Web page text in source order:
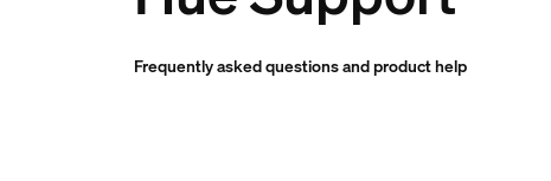
Frequently asked questions and product help